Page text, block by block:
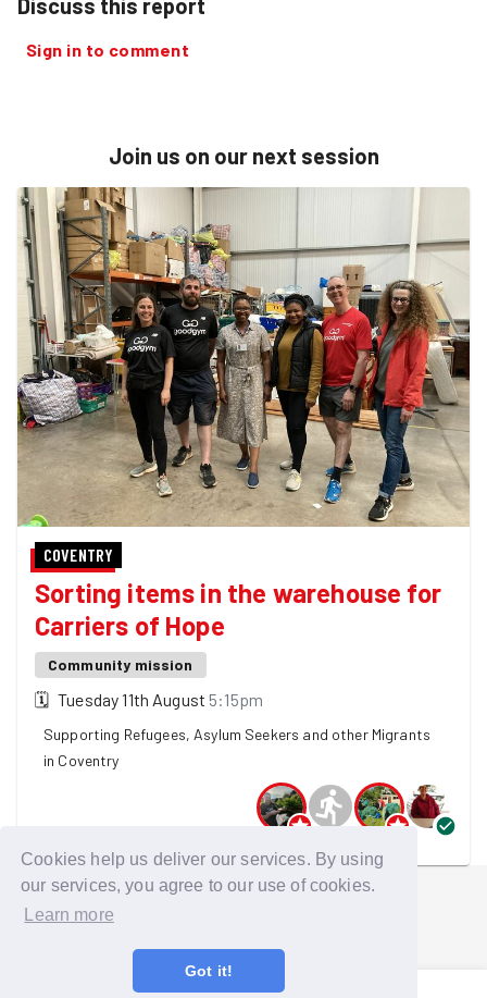
Cookies help us deliver our services. By using
our services, you agree to our use of cookies.
Learn more
Got it!
Discuss this report
Sign in to comment
Join us on our next session
COVENTRY
Sorting items in the warehouse for
Carriers of Hope
Community mission
🗓 Tuesday 11th August 5:15pm
Supporting Refugees, Asylum Seekers and other Migrants
in Coventry